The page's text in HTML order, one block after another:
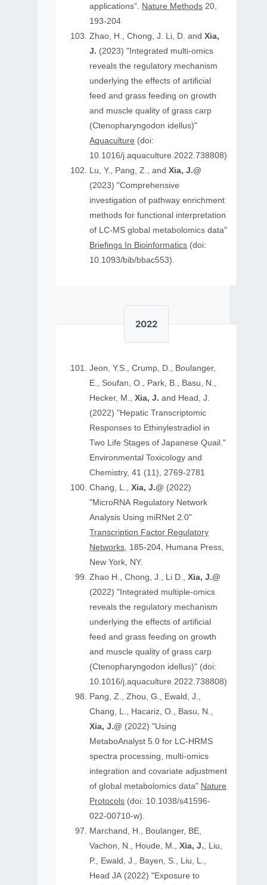
applications”. Nature Methods 20,
193-204
Zhao, H., Chong, J. Li, D. andXia,
J. (2023) "Integrated multi-omics
reveals the regulatory mechanism
underlying the effects of artificial
feed and grass feeding on growth
and muscle quality of grass carp
(Ctenopharyngodon idellus)"
Aquaculture (doi:
10.1016/j.aquaculture.2022.738808)
Lu, Y., Pang, Z., andXia, J.@
(2023) "Comprehensive
investigation of pathway enrichment
methods for functional interpretation
of LC-MS global metabolomics data"
Briefings In Bioinformatics (doi:
10.1093/bib/bbac553).
2022
Jeon, Y.S., Crump, D., Boulanger,
E., Soufan, O., Park, B., Basu, N.,
Hecker, M.,Xia, J. and Head, J.
(2022) "Hepatic Transcriptomic
Responses to Ethinylestradiol in
Two Life Stages of Japanese Quail."
Environmental Toxicology and
Chemistry, 41 (11), 2769-2781
Chang, L.,Xia, J.@ (2022)
"MicroRNA Regulatory Network
Analysis Using miRNet 2.0"
Transcription Factor Regulatory
Networks, 185-204, Humana Press,
New York, NY.
Zhao H., Chong, J., Li D.,Xia, J.@
(2022) "Integrated multiple-omics
reveals the regulatory mechanism
underlying the effects of artificial
feed and grass feeding on growth
and muscle quality of grass carp
(Ctenopharyngodon idellus)" (doi:
10.1016/j.aquaculture.2022.738808)
Pang, Z., Zhou, G., Ewald, J.,
Chang, L., Hacariz, O., Basu, N.,
Xia, J.@ (2022) "Using
MetaboAnalyst 5.0 for LC-HRMS
spectra processing, multi-omics
integration and covariate adjustment
of global metabolomics data" Nature
Protocols (doi: 10.1038/s41596-
022-00710-w).
Marchand, H., Boulanger, BE,
Vachon, N., Houde, M.,Xia, J., Liu,
P., Ewald, J., Bayen, S., Liu, L.,
Head JA (2022) "Exposure to